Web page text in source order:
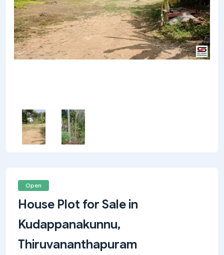
Open
House Plot for Sale in
Kudappanakunnu,
Thiruvananthapuram